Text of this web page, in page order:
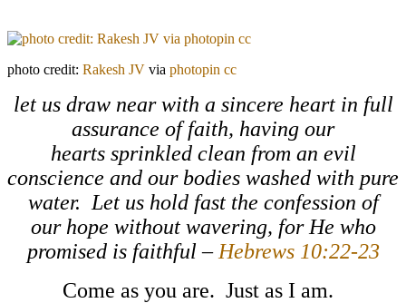
photo credit: Rakesh JV via photopin cc
let us draw near with a sincere heart in full
assurance of faith, having our
hearts sprinkled clean from an evil
conscience and our bodies washed with pure
water. Let us hold fast the confession of
our hope without wavering, for He who
promised is faithful – Hebrews 10:22-23
Come as you are. Just as I am.